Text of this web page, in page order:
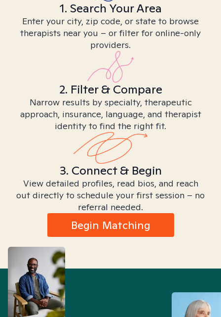
1. Search Your Area
Enter your city, zip code, or state to browse
therapists near you – or filter for online-only
providers.
2. Filter & Compare
Narrow results by specialty, therapeutic
approach, insurance, language, and therapist
identity to find the right fit.
3. Connect & Begin
View detailed profiles, read bios, and reach
out directly to schedule your first session – no
referral needed.
Begin Matching